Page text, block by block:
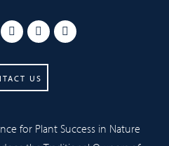
US
for Plant Success in Nature